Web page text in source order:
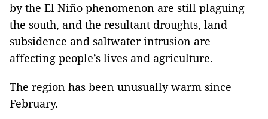
by the El Niño phenomenon are still plaguing
the south, and the resultant droughts, land
subsidence and saltwater intrusion are
affecting people’s lives and agriculture.
The region has been unusually warm since
February.